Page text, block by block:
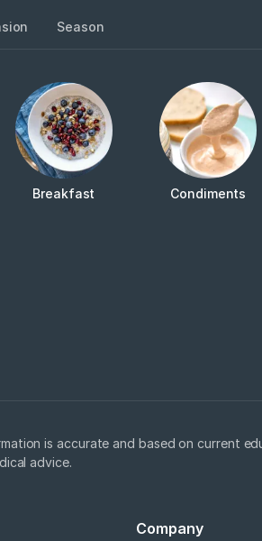
Season
Breakfast Condiments
is accurate and based on current
advice.
Company